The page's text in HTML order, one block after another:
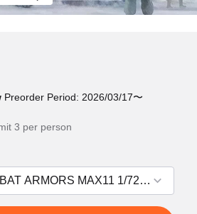
Preorder Period: 2026/03/17〜
3 per person